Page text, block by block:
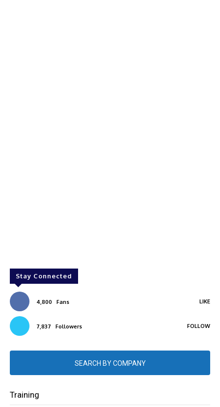
Stay Connected
4,800 Fans LIKE
7,837 Followers FOLLOW
SEARCH BY COMPANY
Training